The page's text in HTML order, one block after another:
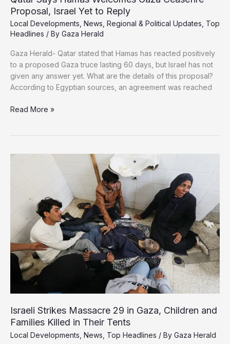
Proposal, Israel Yet to Reply
Local Developments News Regional & Political Updates Top
Headlines / By Gaza Herald
Gaza Herald- Qatar stated that Hamas has reacted positively
to a proposed Gaza truce lasting 60 days, but Israel has not
given any answer yet. What are the details of this proposal?
According to Egyptian sources, an agreement was reached
Qatar
Gaza
Reply
Read More »
Israeli Strikes Massacre 29 in Gaza, Children and
Families Killed in Their Tents
Local Developments News Top Headlines / By Gaza Herald